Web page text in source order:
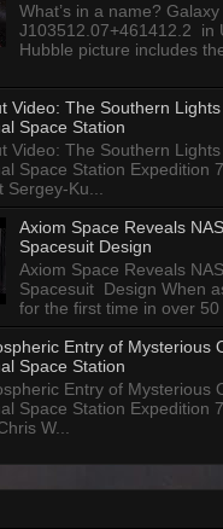
What’s in a name? Galaxy
J103512.07+461412.2 in
Hubble picture includes
Video: The Southern
Space Station
Video: The Southern
Space Station Expedition
Ku...
Axiom Space Reveals
Spacesuit Design
Axiom Space Reveals
Spacesuit Design When
for the first time in over 50
Entry of Mysterious
Space Station
Entry of Mysterious
Space Station Expedition
W...